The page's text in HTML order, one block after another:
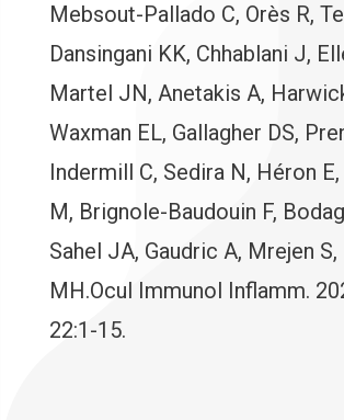
Mebsout-Pallado C, Orès R,
Dansingani KK, Chhablani J,
Martel JN, Anetakis A,
Waxman EL, Gallagher DS,
Indermill C, Sedira N, Héron
M, Brignole-Baudouin F,
Sahel JA, Gaudric A, Mrejen
MH.Ocul Immunol Inflamm.
22:1-15.